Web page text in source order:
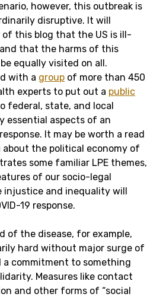
however, this outbreak is
disruptive. It will
of this blog that the US is ill-
that the harms of this
equally visited on all.
with a group of more than 450
experts to put out a public
federal, state, and local
essential aspects of an
It may be worth a read
the political economy of
some familiar LPE themes,
of our socio-legal
and inequality will
19 response.
of the disease, for example,
hard without major surge of
a commitment to something
Measures like contact
and other forms of “social